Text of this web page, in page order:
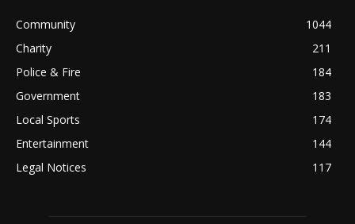
Community
1044
Charity
211
Police & Fire
184
Government
183
Local Sports
174
Entertainment
144
Legal Notices
117